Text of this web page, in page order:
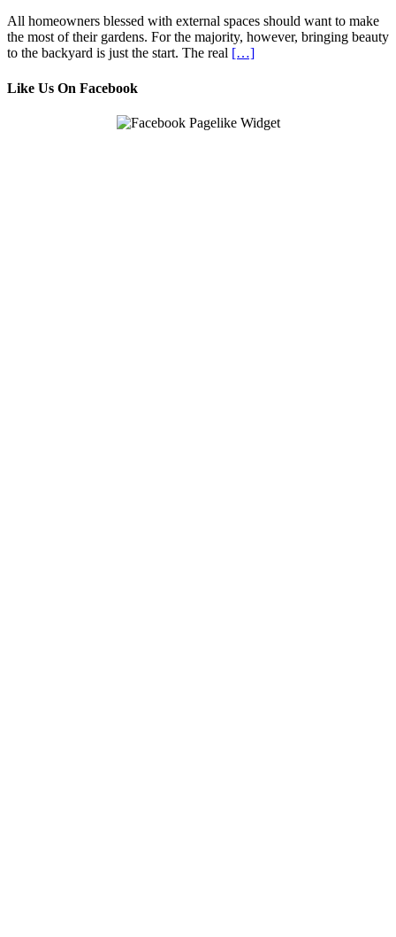
All homeowners blessed with external spaces should want to make
the most of their gardens. For the majority, however, bringing beauty
to the backyard is just the start. The real […]
Like Us On Facebook